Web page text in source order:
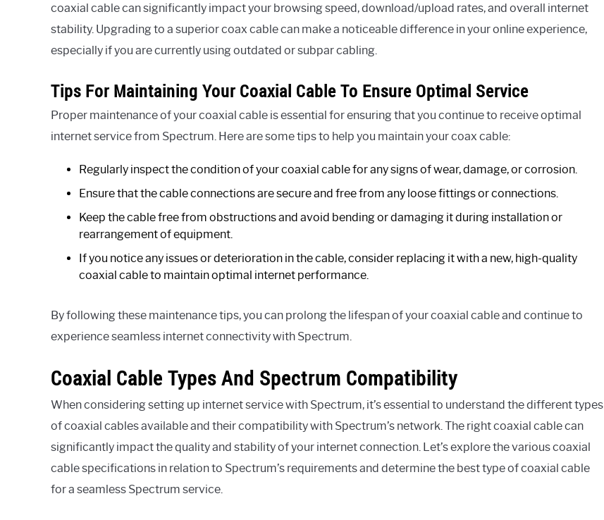
coaxial cable can significantly impact your browsing speed, download/upload rates, and overall internet
stability. Upgrading to a superior coax cable can make a noticeable difference in your online experience,
especially if you are currently using outdated or subpar cabling.
Tips For Maintaining Your Coaxial Cable To Ensure Optimal Service
Proper maintenance of your coaxial cable is essential for ensuring that you continue to receive optimal
internet service from Spectrum. Here are some tips to help you maintain your coax cable:
Regularly inspect the condition of your coaxial cable for any signs of wear, damage, or corrosion.
Ensure that the cable connections are secure and free from any loose fittings or connections.
Keep the cable free from obstructions and avoid bending or damaging it during installation or
rearrangement of equipment.
If you notice any issues or deterioration in the cable, consider replacing it with a new, high-quality
coaxial cable to maintain optimal internet performance.
By following these maintenance tips, you can prolong the lifespan of your coaxial cable and continue to
experience seamless internet connectivity with Spectrum.
Coaxial Cable Types And Spectrum Compatibility
When considering setting up internet service with Spectrum, it’s essential to understand the different types
of coaxial cables available and their compatibility with Spectrum’s network. The right coaxial cable can
significantly impact the quality and stability of your internet connection. Let’s explore the various coaxial
cable specifications in relation to Spectrum’s requirements and determine the best type of coaxial cable
for a seamless Spectrum service.